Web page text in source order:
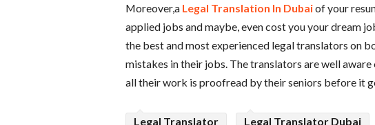
Moreover,a Legal Translation In Dubaiof your
applied jobs and maybe, even cost you your dream
the best and most experienced legal translators on
mistakes in their jobs. The translators are well aware
all their work is proofread by their seniors before it
Legal Translator Legal Translator Dubai